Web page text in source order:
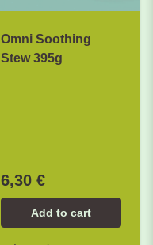
Omni Soothing
Stew 395g
6,30 €
Add to cart